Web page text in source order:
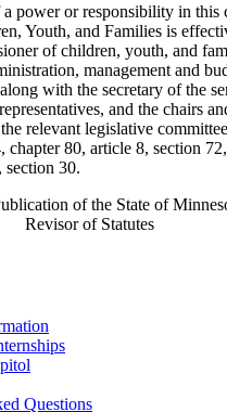
power or responsibility in this
Youth, and Families is
of children, youth, and
management and
with the secretary of the
and the chairs
relevant legislative
chapter 80, article 8, section
section 30.
of the State of
Revisor of Statutes
Questions